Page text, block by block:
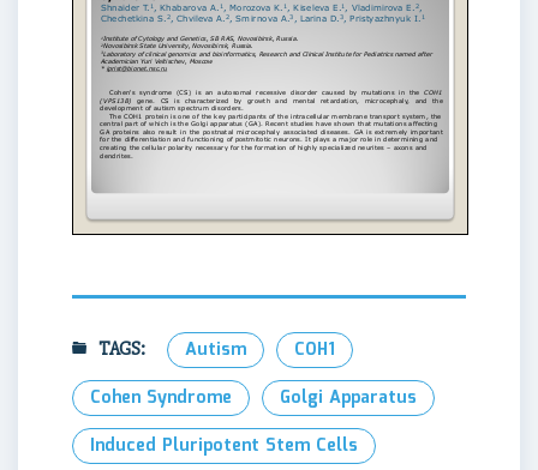
TAGS: Autism
COH1
Cohen Syndrome
Golgi Apparatus
Induced Pluripotent Stem Cells